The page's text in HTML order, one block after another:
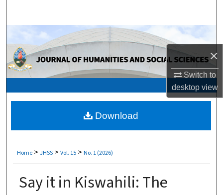
×
Switch to
desktopview
Browse Collections
My Account
Digital Commons Network™
Home > JHSS > Vol. 15 > No. 1 (2026)
Say it in Kiswahili: The
Download